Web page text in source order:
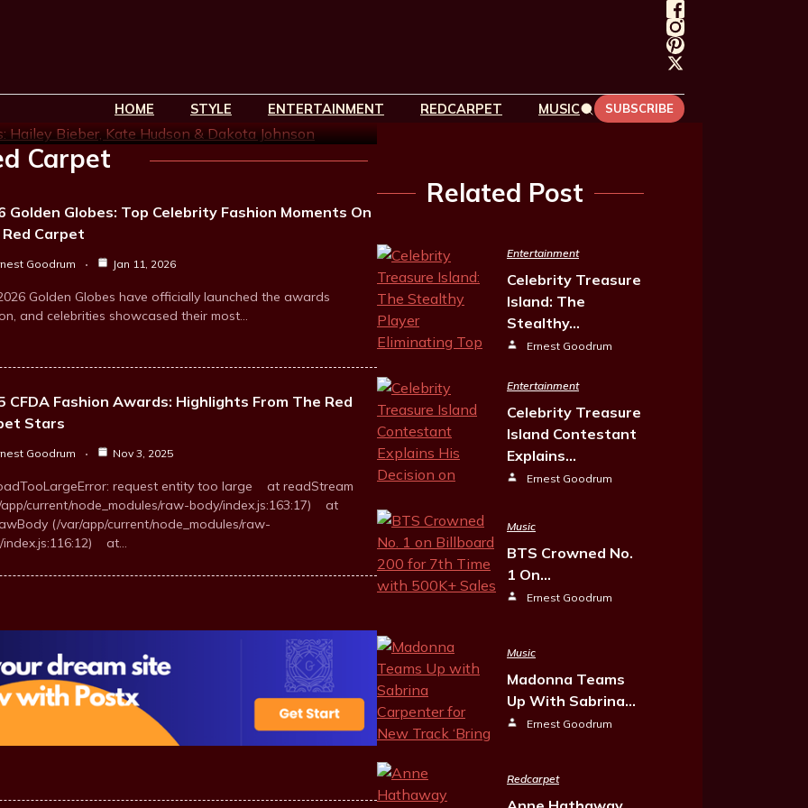
HOME STYLE ENTERTAINMENT REDCARPET MUSIC SUBSCRIBE
Carpet
Golden Globes: Top Celebrity Fashion Moments On
Carpet
Goodrum Jan 11, 2026
Golden Globes have officially launched the awards
and celebrities showcased their most…
CFDA Fashion Awards: Highlights From The Red
Stars
Goodrum Nov 3, 2025
request entity too large at readStream
current/node_modules/raw-body/index.js:163:17) at
(/var/app/current/node_modules/raw-
index.js:116:12) at…
Related Post
Entertainment
Celebrity Treasure
Island: The
Stealthy…
Ernest Goodrum
Entertainment
Celebrity Treasure
Island Contestant
Explains…
Ernest Goodrum
Music
BTS Crowned No.
1 On…
Ernest Goodrum
Music
Madonna Teams
Up With Sabrina…
Ernest Goodrum
Redcarpet